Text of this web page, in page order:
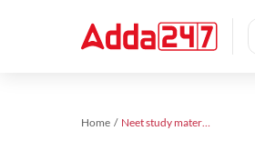
Home Neet study material